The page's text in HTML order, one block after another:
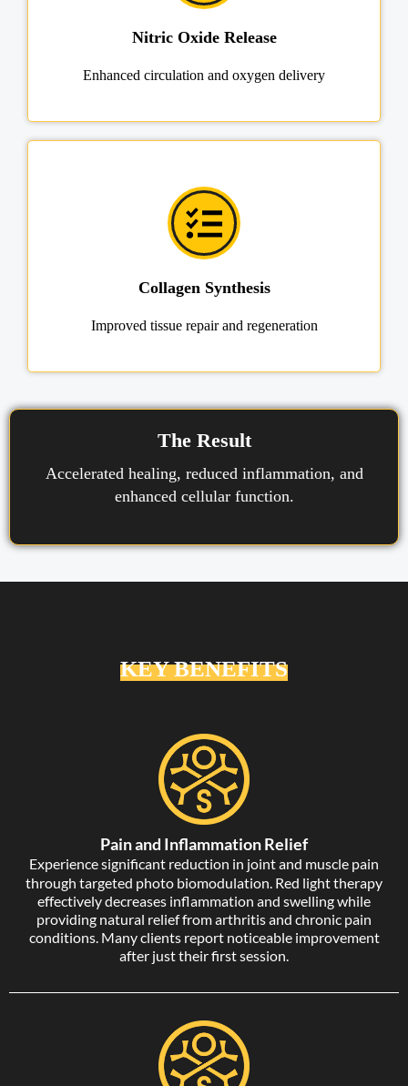
Nitric Oxide Release
Enhanced circulation and oxygen delivery
Collagen Synthesis
Improved tissue repair and regeneration
The Result
Accelerated healing, reduced inflammation, and
enhanced cellular function.
KEY BENEFITS
Pain and Inflammation Relief
Experience significant reduction in joint and muscle pain
through targeted photo biomodulation. Red light therapy
effectively decreases inflammation and swelling while
providing natural relief from arthritis and chronic pain
conditions. Many clients report noticeable improvement
after just their first session.